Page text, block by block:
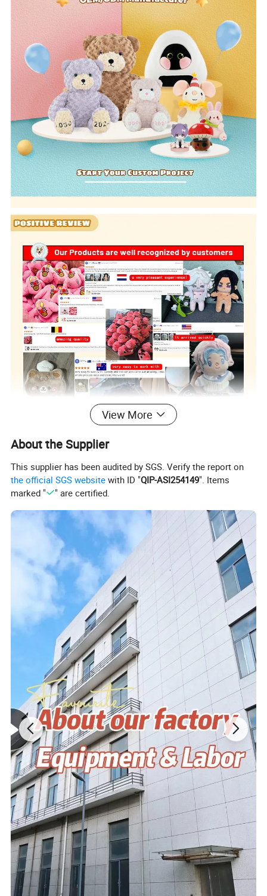
Product
Custom Plush Toy/ Doll /Keychian / Ita bag / Vinyl
Doll / Pillow / Furry Suit / Card Holder /Coin purse
etc..
Material
Super Soft Plush Super Soft Spandex Crystal
Imitation Rabbit Fur etc...
Size&Color
Customized according to your requirements
Packing
Customized according to your requirements
Customized according to your requirements
No MOQ,100 pieces are recommended
Process
Design Drawing→Sample→Confirm
Modifications→Confirm→Bulk Goods
Product advantage:
1. Very similar to your art file or idea; 5-7 days for finishing first
samples; Superior and eco-friendly fabric.
2. High quality and high density PP cotton-light and thin,soft and
delicate,strong puffy,beautiful shape,not afraid of extrusion,easily
wash and quickly dry.
3.Cute shape,strong decoration and high safety..
4.2 times' free modification based on original design.
5.Cute shape,strong decoration and high safety.
6. Arrange batch production after communicating with customer
about the first finished product.
7. Low MOQ,one piece is accepted.
View More
About the Supplier
This supplier has been audited by SGS. Verify the report on
the official SGS website with ID "QIP-ASI254149". Items
marked "
" are certified.